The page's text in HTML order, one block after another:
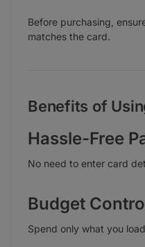
Before purchasing,
matches the card.
Benefits of
Hassle-Free
No need to enter card
Budget
Spend only what you